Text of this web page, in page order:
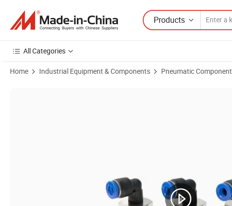
Products
All Categories
Home Industrial Equipment & Components Pneumatic Component